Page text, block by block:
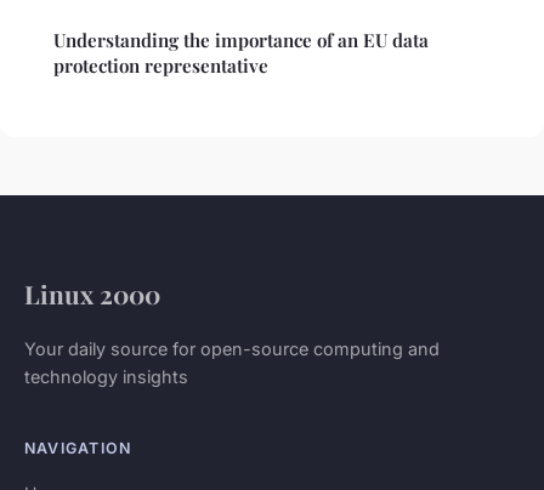
Understanding the importance of an EU data
protection representative
Linux 2000
Your daily source for open-source computing and
technology insights
NAVIGATION